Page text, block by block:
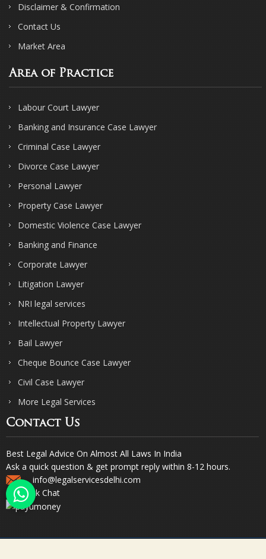
Disclaimer & Confirmation
Contact Us
Market Area
Area of Practice
Labour Court Lawyer
Banking and Insurance Case Lawyer
Criminal Case Lawyer
Divorce Case Lawyer
Personal Lawyer
Property Case Lawyer
Domestic Violence Case Lawyer
Banking and Finance
Corporate Lawyer
Litigation Lawyer
NRI legal services
Intellectual Property Lawyer
Bail Lawyer
Cheque Bounce Case Lawyer
Civil Case Lawyer
More Legal Services
Contact Us
Best Legal Advice On Almost All Laws In India
Ask a quick question & get prompt reply within 8-12 hours.
info@legalservicesdelhi.com
Quick Chat